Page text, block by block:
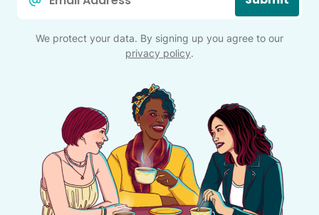
We protect your data. By signing up you agree to our
privacy policy.